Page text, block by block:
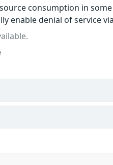
consumption in
enable denial of service